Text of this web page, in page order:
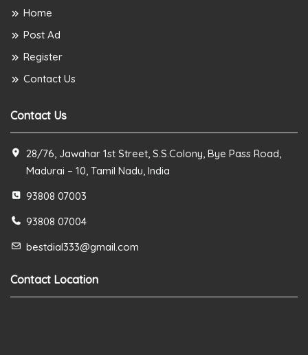
Home
Post Ad
Register
Contact Us
Contact Us
28/76, Jawahar 1st Street, S.S.Colony, Bye Pass Road,
Madurai – 10, Tamil Nadu, India
93808 07003
93808 07004
bestdial333@gmail.com
Contact Location